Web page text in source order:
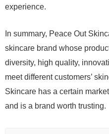
experience.
In summary, Peace Out
skincare brand whose
diversity, high quality,
meet different customers’
Skincare has a certain
and is a brand worth trusting.